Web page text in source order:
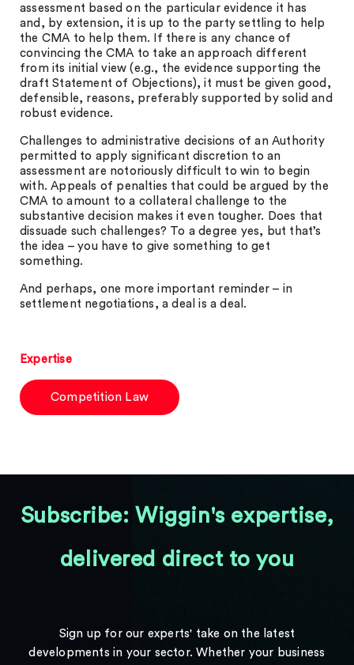
assessment based on the particular evidence it has
and, by extension, it is up to the party settling to help
the CMA to help them. If there is any chance of
convincing the CMA to take an approach different
from its initial view (e.g., the evidence supporting the
draft Statement of Objections), it must be given good,
defensible, reasons, preferably supported by solid and
robust evidence.
Challenges to administrative decisions of an Authority
permitted to apply significant discretion to an
assessment are notoriously difficult to win to begin
with. Appeals of penalties that could be argued by the
CMA to amount to a collateral challenge to the
substantive decision makes it even tougher. Does that
dissuade such challenges? To a degree yes, but that’s
the idea – you have to give something to get
something.
And perhaps, one more important reminder – in
settlement negotiations, a deal is a deal.
Expertise
Competition Law
Subscribe: Wiggin's expertise,
delivered direct to you
Sign up for our experts' take on the latest
developments in your sector. Whether your business